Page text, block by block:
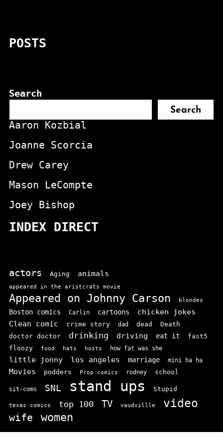
POSTS
Search
Search
Aaron Kozbial
Joanne Scorcia
Drew Carey
Mason LeCompte
Joey Bishop
INDEX DIRECT
actors Aging animals
appeared in the aristcrats movie
Appeared on Johnny Carson blondes
Boston comics Carlin cartoons
chicken jokes
Clean comic
crime story dad dead Death
doctor doctor drinking driving eat it fast5
floozy food hats hosts how fat was she
little jonny los angeles marriage mini ha ha
Movies podders Prop comics rodney school
sit-coms SNL stand ups Stupid
texas comics top 100 TV vaudvillle video
wife women